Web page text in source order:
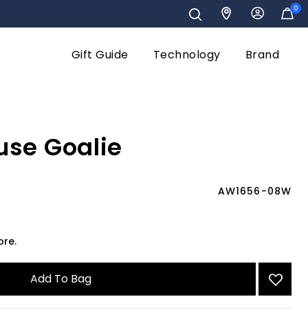
Gift Guide Technology Brand
0
Goalie
AW1656-08W
Add To Bag